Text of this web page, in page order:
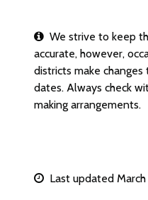
We strive to keep
accurate, however,
districts make
dates. Always check
making arrangements.
Last updated